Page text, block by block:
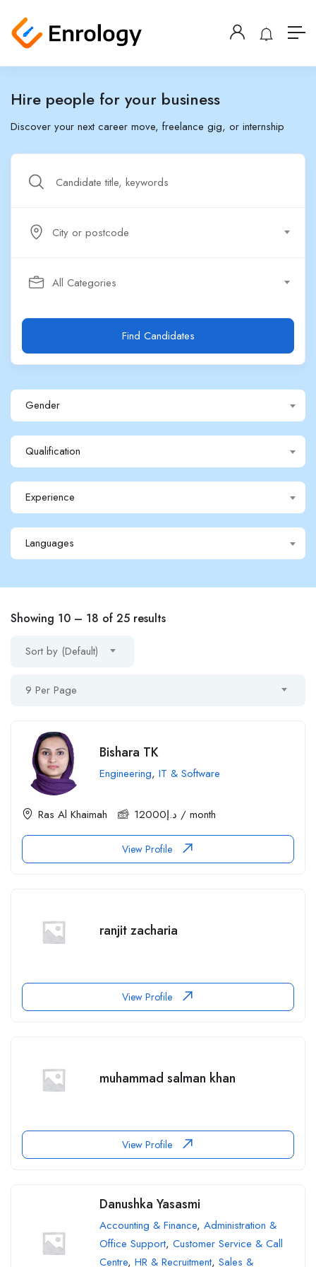
Hire people for your business
Discover your next career move, freelance gig, or internship
City or postcode
All Categories
Find Candidates
Gender
Qualification
Experience
Languages
Showing 10 – 18 of 25 results
Sort by (Default)
9 Per Page
Bishara TK
Engineering, IT & Software
Ras Al Khaimah د.إ12000 / month
View Profile
ranjit zacharia
View Profile
muhammad salman khan
View Profile
Danushka Yasasmi
Accounting & Finance, Administration &
Office Support, Customer Service & Call
Centre, HR & Recruitment, Sales &